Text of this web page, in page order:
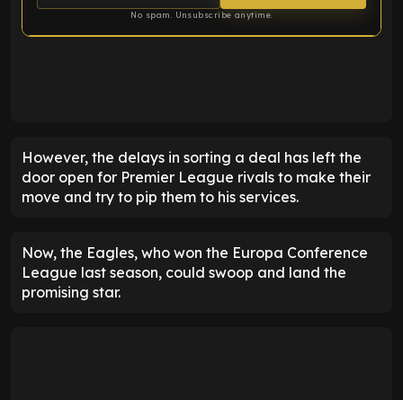
No spam. Unsubscribe anytime.
However, the delays in sorting a deal has left the
door open for Premier League rivals to make their
move and try to pip them to his services.
Now, the Eagles, who won the Europa Conference
League last season, could swoop and land the
promising star.